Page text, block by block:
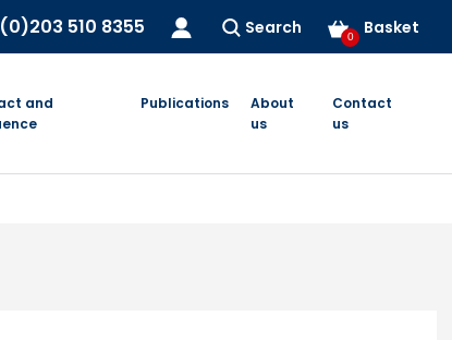
510 8355 Search Basket
0
and
Publications
About
us
Contact
us